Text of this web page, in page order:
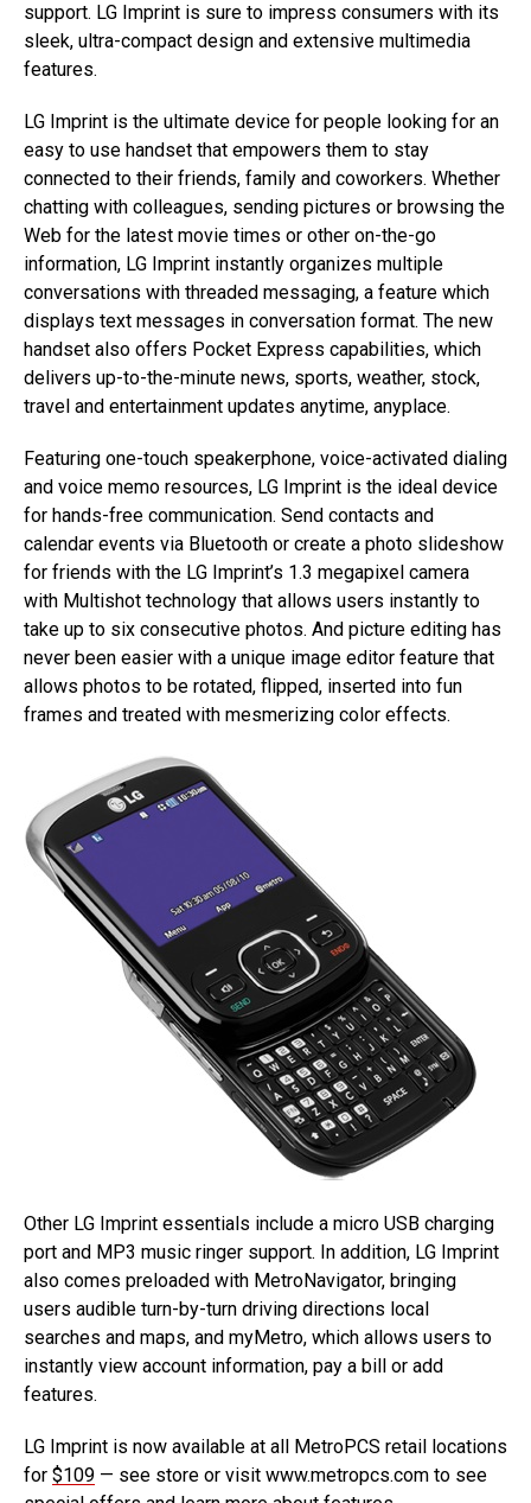
support. LG Imprint is sure to impress consumers with its
sleek, ultra-compact design and extensive multimedia
features.
LG Imprint is the ultimate device for people looking for an
easy to use handset that empowers them to stay
connected to their friends, family and coworkers. Whether
chatting with colleagues, sending pictures or browsing the
Web for the latest movie times or other on-the-go
information, LG Imprint instantly organizes multiple
conversations with threaded messaging, a feature which
displays text messages in conversation format. The new
handset also offers Pocket Express capabilities, which
delivers up-to-the-minute news, sports, weather, stock,
travel and entertainment updates anytime, anyplace.
Featuring one-touch speakerphone, voice-activated dialing
and voice memo resources, LG Imprint is the ideal device
for hands-free communication. Send contacts and
calendar events via Bluetooth or create a photo slideshow
for friends with the LG Imprint’s 1.3 megapixel camera
with Multishot technology that allows users instantly to
take up to six consecutive photos. And picture editing has
never been easier with a unique image editor feature that
allows photos to be rotated, flipped, inserted into fun
frames and treated with mesmerizing color effects.
Other LG Imprint essentials include a micro USB charging
port and MP3 music ringer support. In addition, LG Imprint
also comes preloaded with MetroNavigator, bringing
users audible turn-by-turn driving directions local
searches and maps, and myMetro, which allows users to
instantly view account information, pay a bill or add
features.
LG Imprint is now available at all MetroPCS retail locations
for $109 — see store or visit www.metropcs.com to see